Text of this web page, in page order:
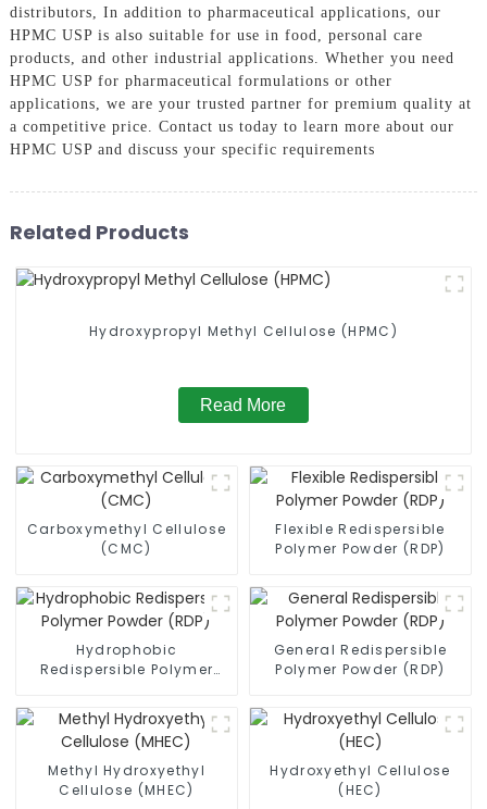
distributors, In addition to pharmaceutical applications, our
HPMC USP is also suitable for use in food, personal care
products, and other industrial applications. Whether you need
HPMC USP for pharmaceutical formulations or other
applications, we are your trusted partner for premium quality at
a competitive price. Contact us today to learn more about our
HPMC USP and discuss your specific requirements
Related Products
Hydroxypropyl Methyl Cellulose (HPMC)
Read More
Carboxymethyl Cellulose
(CMC)
Flexible Redispersible
Polymer Powder (RDP)
Hydrophobic
Redispersible Polymer
General Redispersible
Polymer Powder (RDP)
Methyl Hydroxyethyl
Cellulose (MHEC)
Hydroxyethyl Cellulose
(HEC)